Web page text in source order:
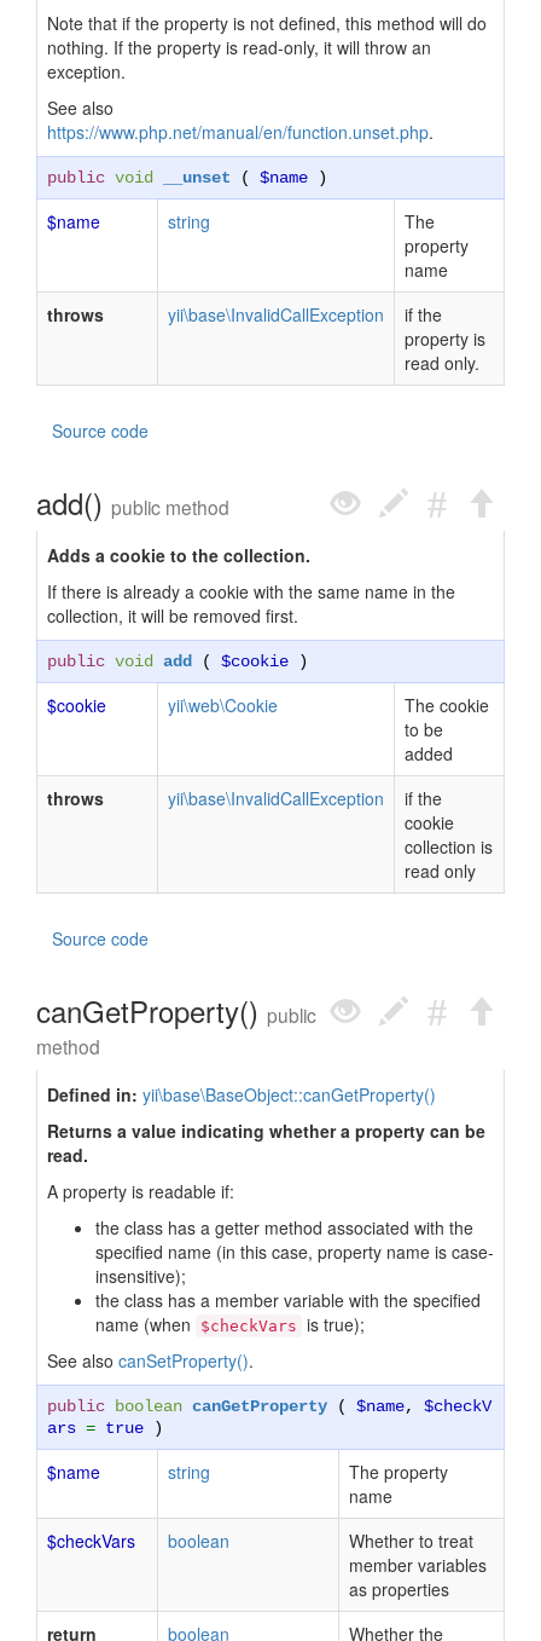
Note that if the property is not defined, this method will do
nothing. If the property is read-only, it will throw an
exception.
See also
https://www.php.net/manual/en/function.unset.php.
public void __unset ( $name )
$name string
The
property
name
throws
yii\base\InvalidCallException
if the
property is
read only.
Source code
add() public method
Adds a cookie to the collection.
If there is already a cookie with the same name in the
collection, it will be removed first.
public void add ( $cookie )
$cookie yii\web\Cookie
The cookie
to be
added
throws
yii\base\InvalidCallException
if the
cookie
collection is
read only
Source code
canGetProperty() public
method
Defined in: yii\base\BaseObject::canGetProperty()
Returns a value indicating whether a property can be
read.
A property is readable if:
the class has a getter method associated with the
specified name (in this case, property name is case-
insensitive);
the class has a member variable with the specified
name (when
$checkVars is true);
See also canSetProperty().
public boolean canGetProperty ( $name, $checkV
ars = true )
$name string
The property
name
$checkVars
boolean
Whether to treat
member variables
as properties
return
boolean
Whether the